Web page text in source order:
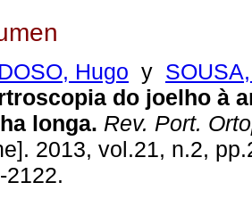
Hugo y
do joelho à
longa. Rev. Port.
2013, vol.21, n.2,
2122.